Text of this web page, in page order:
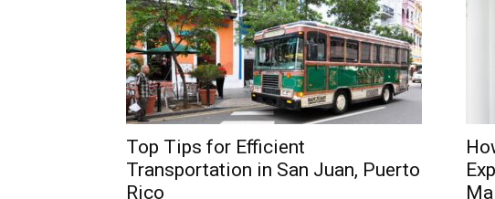
Top Tips for Efficient
Transportation in San Juan, Puerto
Rico